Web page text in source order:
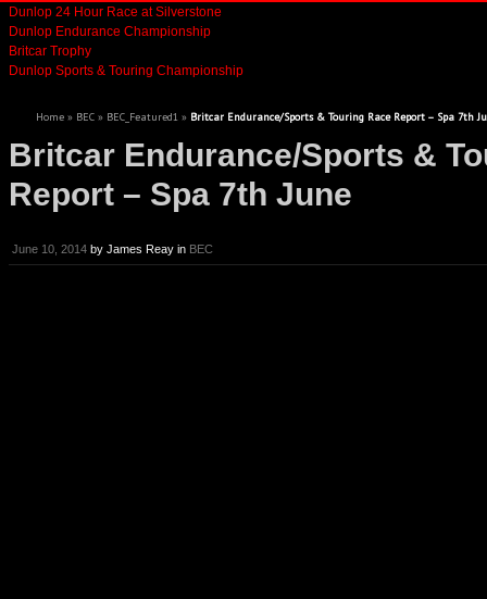
Dunlop 24 Hour Race at Silverstone
Dunlop Endurance Championship
Britcar Trophy
Dunlop Sports & Touring Championship
Home » BEC » BEC_Featured1 » Britcar Endurance/Sports & Touring Race Report – Spa 7th
Britcar Endurance/Sports &
Report – Spa 7th June
June 10, 2014 by James Reay in BEC